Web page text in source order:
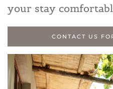
your stay
CONTACT US